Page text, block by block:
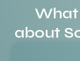
What
about